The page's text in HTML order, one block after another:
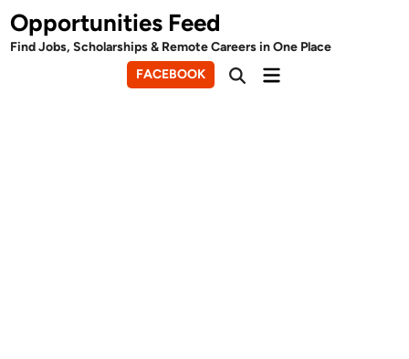
Skip
to
content
Opportunities Feed
Find Jobs, Scholarships & Remote Careers in One Place
FACEBOOK
OpenMain